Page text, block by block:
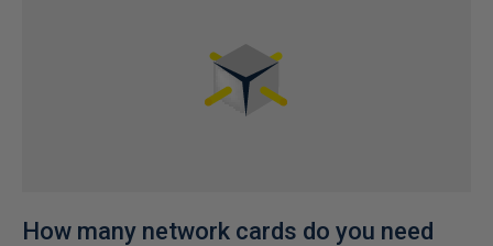
How many network cards do you need